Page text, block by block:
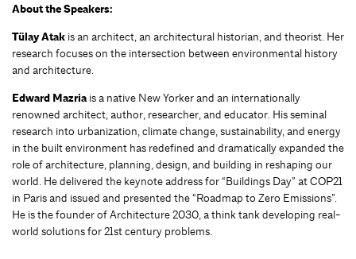
About the Speakers:
Tülay Atak is an architect, an architectural historian, and theorist. Her
research focuses on the intersection between environmental history
and architecture.
Edward Mazriais a native New Yorker and an internationally
renowned architect, author, researcher, and educator. His seminal
research into urbanization, climate change, sustainability, and energy
in the built environment has redefined and dramatically expanded the
role of architecture, planning, design, and building in reshaping our
world. He delivered the keynote address for “Buildings Day” at COP21
in Paris and issued and presented the “Roadmap to Zero Emissions”.
He is the founder of Architecture 2030, a think tank developing real-
world solutions for 21st century problems.